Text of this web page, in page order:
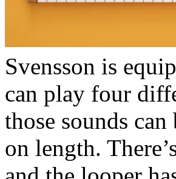
Svensson is
can play four
those sounds
on length.